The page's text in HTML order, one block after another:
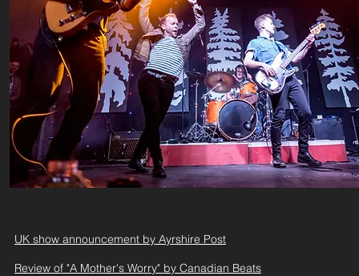
UK show announcement by Ayrshire Post
Review of "A Mother's Worry" by Canadian Beats